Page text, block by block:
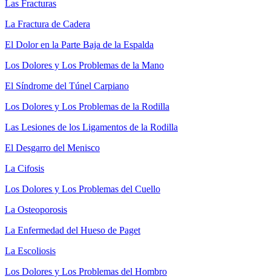
Las Fracturas
La Fractura de Cadera
El Dolor en la Parte Baja de la Espalda
Los Dolores y Los Problemas de la Mano
El Síndrome del Túnel Carpiano
Los Dolores y Los Problemas de la Rodilla
Las Lesiones de los Ligamentos de la Rodilla
El Desgarro del Menisco
La Cifosis
Los Dolores y Los Problemas del Cuello
La Osteoporosis
La Enfermedad del Hueso de Paget
La Escoliosis
Los Dolores y Los Problemas del Hombro